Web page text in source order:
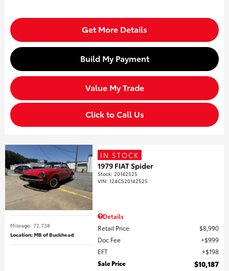
Get More Details
Build My Payment
Value My Trade
Click to Call Us
Mileage: 72,738
Location: MB of Buckhead
IN STOCK
1979 FIAT Spider
Stock:20142525
VIN:124CS20142525
Details
Retail Price
$8,990
Doc Fee
$999
EFT
$198
Sale Price
$10,187